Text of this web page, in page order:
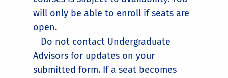
will only be able to enroll if seats are
open.
Do not contact Undergraduate
Advisors for updates on your
submitted form. If a seat becomes